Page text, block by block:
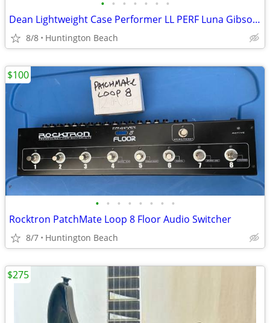
• • • • • • •
Dean Lightweight Case Performer LL PERF Luna Gibson Martin Yamaha
8/8 Huntington Beach
• • • • • • • •
Rocktron PatchMate Loop 8 Floor Audio Switcher
8/7 Huntington Beach
$100
$275